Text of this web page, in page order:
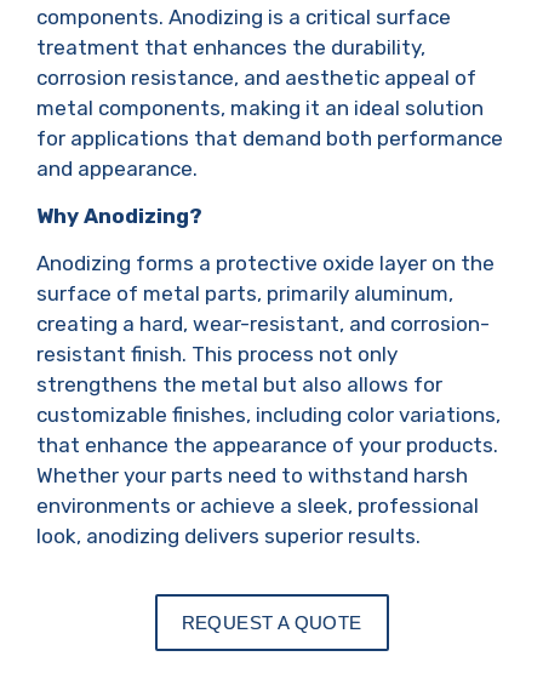
components. Anodizing is a critical surface
treatment that enhances the durability,
corrosion resistance, and aesthetic appeal of
metal components, making it an ideal solution
for applications that demand both performance
and appearance.
Why Anodizing?
Anodizing forms a protective oxide layer on the
surface of metal parts, primarily aluminum,
creating a hard, wear-resistant, and corrosion-
resistant finish. This process not only
strengthens the metal but also allows for
customizable finishes, including color variations,
that enhance the appearance of your products.
Whether your parts need to withstand harsh
environments or achieve a sleek, professional
look, anodizing delivers superior results.
REQUEST A QUOTE